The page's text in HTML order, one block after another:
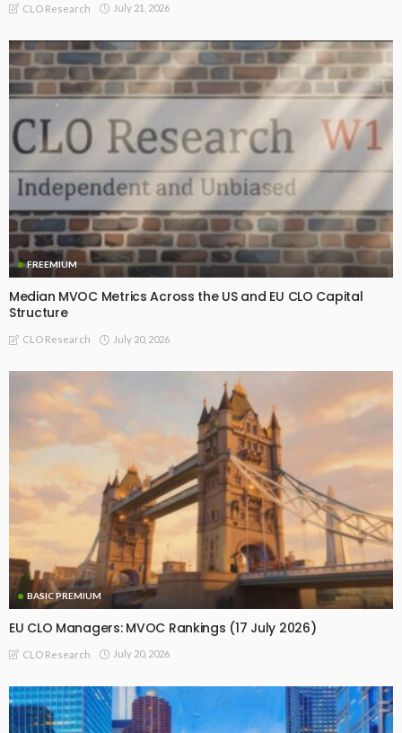
CLO Research July 21, 2026
FREEMIUM
Median MVOC Metrics Across the US and EU CLO Capital
Structure
CLO Research July 20, 2026
BASIC PREMIUM
EU CLO Managers: MVOC Rankings (17 July 2026)
CLO Research July 20, 2026